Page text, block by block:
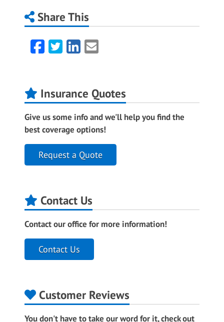
Share This
Facebook
TwitterLinkedIn
Email
Insurance Quotes
Give us some info and we'll help you find the
best coverage options!
Request a Quote
Contact Us
Contact our office for more information!
Contact Us
Customer Reviews
You don't have to take our word for it, check out